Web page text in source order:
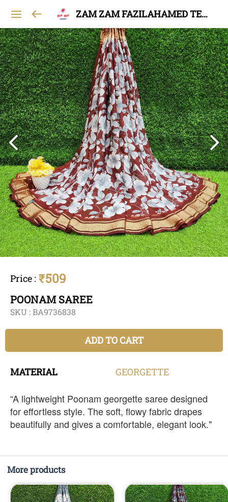
ZAM ZAM FAZILAHAMED TEXTILES AND GARMENTS
Price : ₹509
POONAM SAREE
SKU :BA9736838
ADD TO CART
MATERIAL GEORGETTE
“A lightweight Poonam georgette saree designed
for effortless style. The soft, flowy fabric drapes
beautifully and gives a comfortable, elegant look."
More products